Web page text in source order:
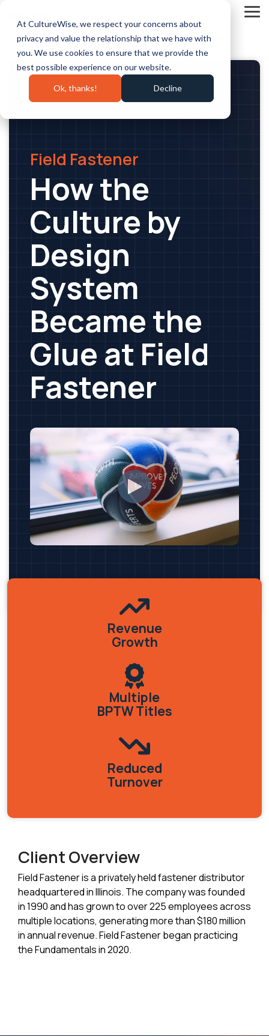
At CultureWise, we respect your concerns about
privacy and value the relationship that we have with
you. We use cookies to ensure that we provide the
best possible experience on our website.
Ok, thanks! Decline
main
content.
Field Fastener
How the
Culture by
Design
System
Became the
Glue at Field
Fastener
Revenue
Growth
Multiple
BPTW Titles
Reduced
Turnover
Client Overview
Field Fastener is a privately held fastener distributor
headquartered in Illinois. The company was founded
in 1990 and has grown to over 225 employees across
multiple locations, generating more than $180 million
in annual revenue. Field Fastener began practicing
the Fundamentals in 2020.